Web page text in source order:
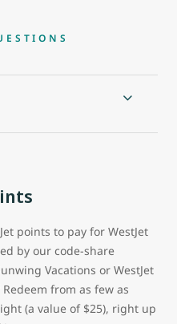
points to pay for WestJet
by our code-share
Vacations or WestJet
Redeem from as few as
(a value of $25), right up